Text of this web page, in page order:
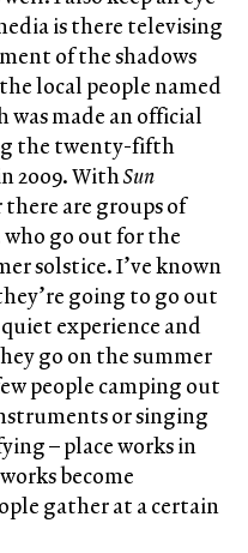
is there televising
of the shadows
local people named
was made an official
the twenty-fifth
2009. WithSun
there are groups of
go out for the
solstice. I’ve known
going to go out
experience and
go on the summer
people camping out
or singing
– place works in
become
gather at a certain